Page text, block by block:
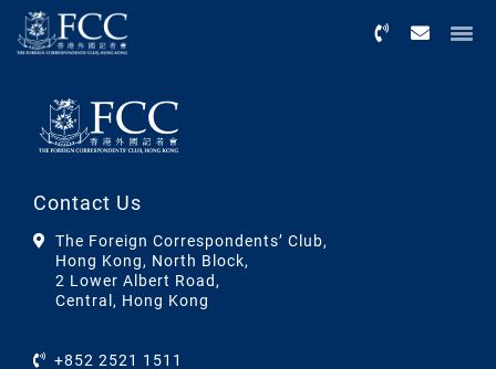
Contact Us
The Foreign Correspondents’ Club,
Hong Kong, North Block,
2 Lower Albert Road,
Central, Hong Kong
+852 2521 1511